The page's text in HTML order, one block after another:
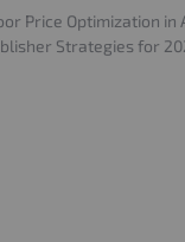
Price Optimization
Strategies for